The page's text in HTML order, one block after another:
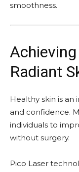
smoothness.
Radiant
Healthy skin is
and confidence.
individuals to
without surgery.
Pico Laser